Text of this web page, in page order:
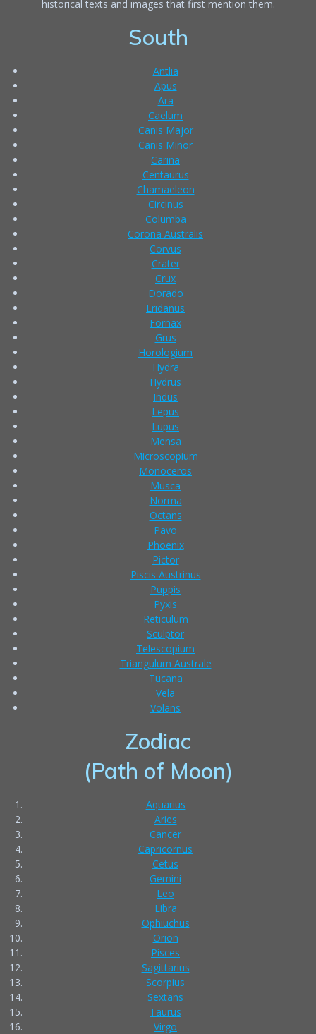
historical texts and images that first mention them.
South
Antlia
Apus
Ara
Caelum
Canis Major
Canis Minor
Carina
Centaurus
Chamaeleon
Circinus
Columba
Corona Australis
Corvus
Crater
Crux
Dorado
Eridanus
Fornax
Grus
Horologium
Hydra
Hydrus
Indus
Lepus
Lupus
Mensa
Microscopium
Monoceros
Musca
Norma
Octans
Pavo
Phoenix
Pictor
Piscis Austrinus
Puppis
Pyxis
Reticulum
Sculptor
Telescopium
Triangulum Australe
Tucana
Vela
Volans
Zodiac
(Path of Moon)
Aquarius
Aries
Cancer
Capricornus
Cetus
Gemini
Leo
Libra
Ophiuchus
Orion
Pisces
Sagittarius
Scorpius
Sextans
Taurus
Virgo